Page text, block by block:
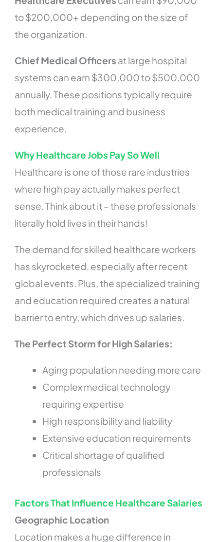
to $200,000+ depending on the size of
the organization.
Chief Medical Officers at large hospital
systems can earn $300,000 to $500,000
annually. These positions typically require
both medical training and business
experience.
Why Healthcare Jobs Pay So Well
Healthcare is one of those rare industries
where high pay actually makes perfect
sense. Think about it – these professionals
literally hold lives in their hands!
The demand for skilled healthcare workers
has skyrocketed, especially after recent
global events. Plus, the specialized training
and education required creates a natural
barrier to entry, which drives up salaries.
The Perfect Storm for High Salaries:
Aging population needing more care
Complex medical technology
requiring expertise
High responsibility and liability
Extensive education requirements
Critical shortage of qualified
professionals
Factors That Influence Healthcare Salaries
Geographic Location
Location makes a huge difference in